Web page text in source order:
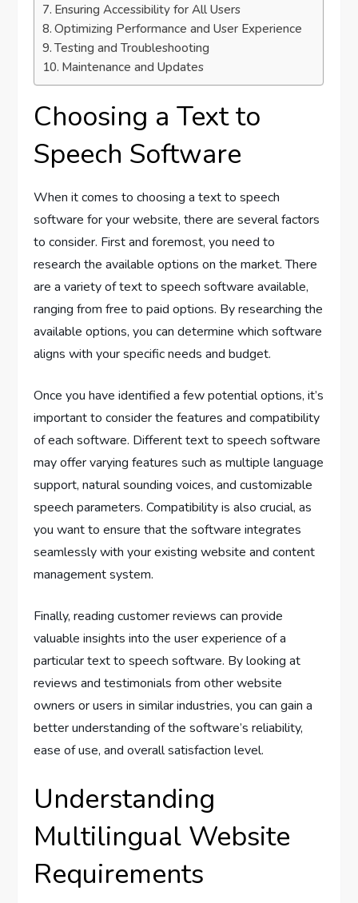
Ensuring Accessibility for All Users
Optimizing Performance and User Experience
Testing and Troubleshooting
Maintenance and Updates
Choosing a Text to
Speech Software
When it comes to choosing a text to speech
software for your website, there are several factors
to consider. First and foremost, you need to
research the available options on the market. There
are a variety of text to speech software available,
ranging from free to paid options. By researching the
available options, you can determine which software
aligns with your specific needs and budget.
Once you have identified a few potential options, it’s
important to consider the features and compatibility
of each software. Different text to speech software
may offer varying features such as multiple language
support, natural sounding voices, and customizable
speech parameters. Compatibility is also crucial, as
you want to ensure that the software integrates
seamlessly with your existing website and content
management system.
Finally, reading customer reviews can provide
valuable insights into the user experience of a
particular text to speech software. By looking at
reviews and testimonials from other website
owners or users in similar industries, you can gain a
better understanding of the software’s reliability,
ease of use, and overall satisfaction level.
Understanding
Multilingual Website
Requirements